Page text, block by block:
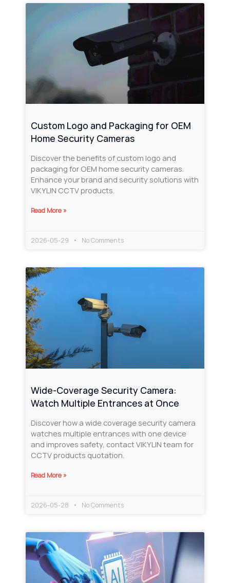
Custom Logo and Packaging for OEM
Home Security Cameras
Discover the benefits of custom logo and
packaging for OEM home security cameras.
Enhance your brand and security solutions with
VIKYLIN CCTV products.
Read More »
2026-05-29 No Comments
Wide-Coverage Security Camera:
Watch Multiple Entrances at Once
Discover how a wide coverage security camera
watches multiple entrances with one device
and improves safety, contact VIKYLIN team for
CCTV products quotation.
Read More »
2026-05-28 No Comments